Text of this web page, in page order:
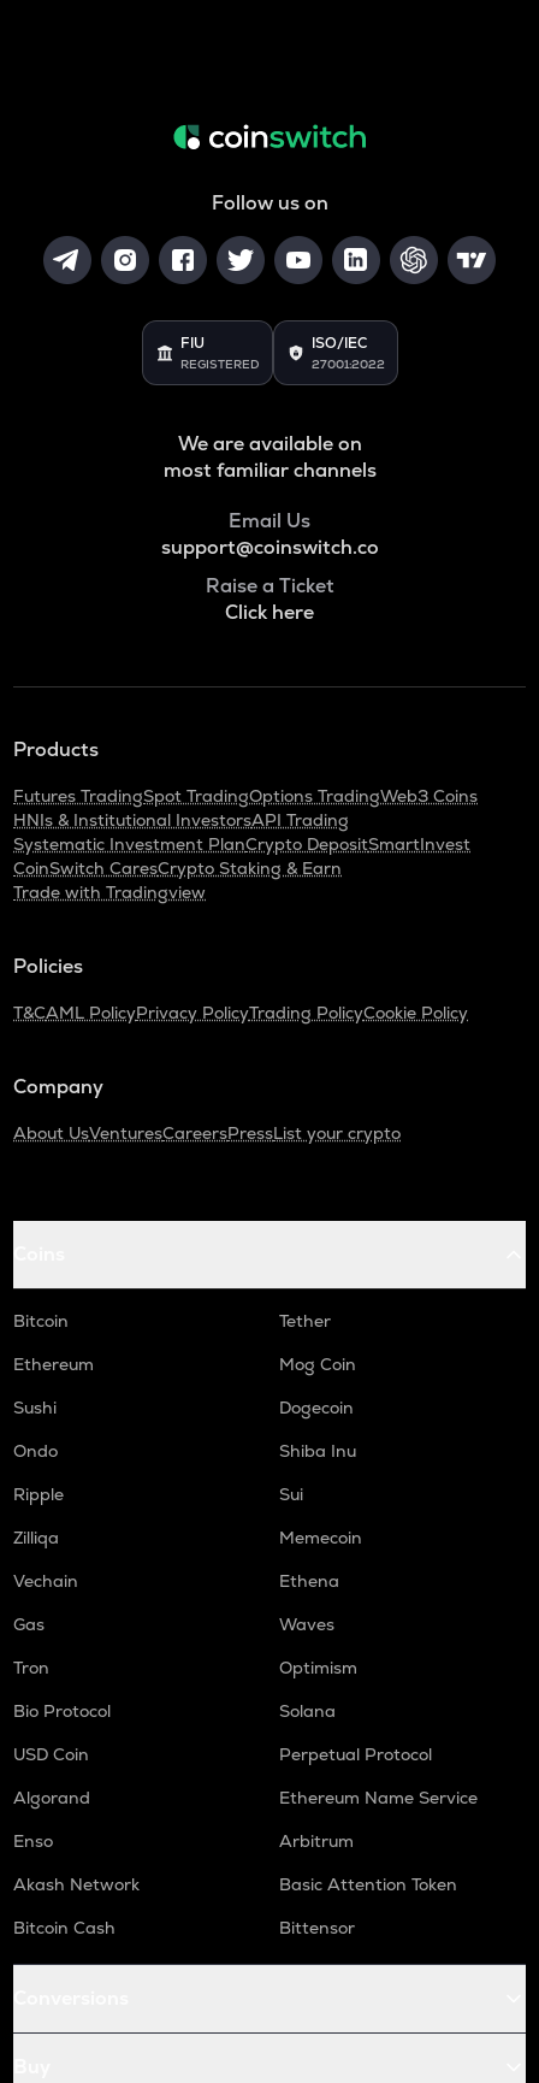
Follow us on
FIU
REGISTERED
ISO/IEC
27001:2022
We are available on
most familiar channels
Email Us
support@coinswitch.co
Raise a Ticket
Click here
Products
Futures TradingSpot TradingOptions TradingWeb3 Coins
HNIs & Institutional InvestorsAPI Trading
Systematic Investment PlanCrypto DepositSmartInvest
CoinSwitch CaresCrypto Staking & Earn
Trade with Tradingview
Policies
T&CAML PolicyPrivacy PolicyTrading PolicyCookie Policy
Company
About UsVenturesCareersPressList your crypto
Bitcoin
Tether
Ethereum
Mog Coin
Sushi
Dogecoin
Ondo
Shiba Inu
Ripple
Sui
Zilliqa
Memecoin
Vechain
Ethena
Gas
Waves
Tron
Optimism
Bio Protocol
Solana
USD Coin
Perpetual Protocol
Algorand
Ethereum Name Service
Enso
Arbitrum
Akash Network
Basic Attention Token
Bitcoin Cash
Bittensor